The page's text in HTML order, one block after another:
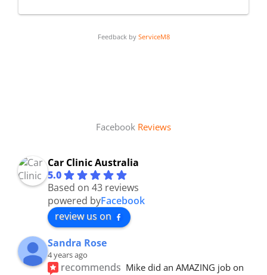
Feedback by ServiceM8
Facebook Reviews
Car Clinic Australia
5.0
Based on 43 reviews
powered byFacebook
review us on
Sandra Rose
4 years ago
recommends Mike did an AMAZING job on